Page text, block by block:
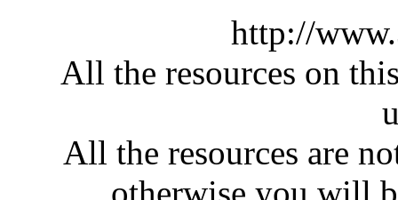
http://
All the resources on
All the resources are
otherwise you will